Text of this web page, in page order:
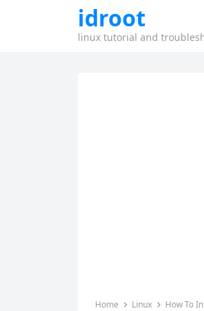
idroot
linux tutorial and
Home Linux How To